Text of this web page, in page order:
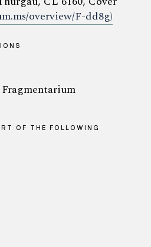
overview/F-dd8g)
OF THE FOLLOWING